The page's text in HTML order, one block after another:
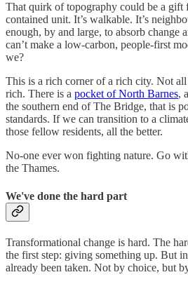
That quirk of topography could be a gift
contained unit. It’s walkable. It’s
enough, by and large, to absorb change
can’t make a low-carbon, people-first
we?
This is a rich corner of a rich city. Not
rich. There is a pocket of North Barnes,
the southern end of The Bridge, that is
standards. If we can transition to a
those fellow residents, all the better.
No-one ever won fighting nature. Go
the Thames.
We've done the hard part
Transformational change is hard. The
the first step: giving something up. But in
already been taken. Not by choice, but